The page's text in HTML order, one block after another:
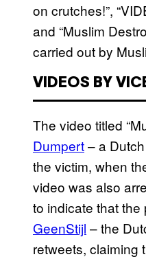
on crutches!”,
and “Muslim
carried out by
VIDEOS BY
The video titled
Dumpert– a
the victim, when
video was also
to indicate that the
GeenStijl – the
retweets, claiming